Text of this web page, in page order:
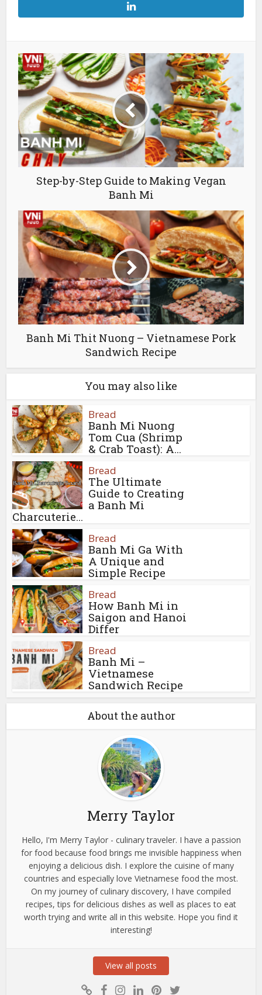
Step-by-Step Guide to Making Vegan
Banh Mi
Banh Mi Thit Nuong – Vietnamese Pork
Sandwich Recipe
You may also like
Bread
Banh Mi Nuong
Tom Cua (Shrimp
& Crab Toast): A...
Bread
The Ultimate
Guide to Creating
a Banh Mi
Charcuterie...
Bread
Banh Mi Ga With
A Unique and
Simple Recipe
Bread
How Banh Mi in
Saigon and Hanoi
Differ
Bread
Banh Mi –
Vietnamese
Sandwich Recipe
About the author
Merry Taylor
Hello, I'm Merry Taylor - culinary traveler. I have a passion
for food because food brings me invisible happiness when
enjoying a delicious dish. I explore the cuisine of many
countries and especially love Vietnamese food the most.
On my journey of culinary discovery, I have compiled
recipes, tips for delicious dishes as well as places to eat
worth trying and write all in this website. Hope you find it
interesting!
View all posts